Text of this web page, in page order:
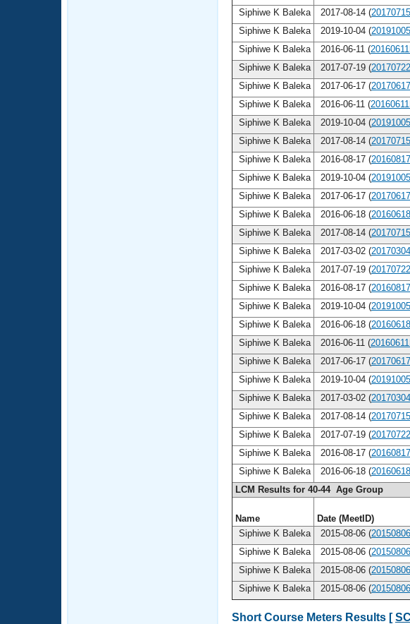
Siphiwe K Baleka
2017-08-14 (
Siphiwe K Baleka
2019-10-04 (
Siphiwe K Baleka
2016-06-11 (
Siphiwe K Baleka
2017-07-19 (
Siphiwe K Baleka
2017-06-17 (
Siphiwe K Baleka
2016-06-11 (
Siphiwe K Baleka
2019-10-04 (
Siphiwe K Baleka
2017-08-14 (
Siphiwe K Baleka
2016-08-17 (
Siphiwe K Baleka
2019-10-04 (
Siphiwe K Baleka
2017-06-17 (
Siphiwe K Baleka
2016-06-18 (
Siphiwe K Baleka
2017-08-14 (
Siphiwe K Baleka
2017-03-02 (
Siphiwe K Baleka
2017-07-19 (
Siphiwe K Baleka
2016-08-17 (
Siphiwe K Baleka
2019-10-04 (
Siphiwe K Baleka
2016-06-18 (
Siphiwe K Baleka
2016-06-11 (
Siphiwe K Baleka
2017-06-17 (
Siphiwe K Baleka
2019-10-04 (
Siphiwe K Baleka
2017-03-02 (
Siphiwe K Baleka
2017-08-14 (
Siphiwe K Baleka
2017-07-19 (
Siphiwe K Baleka
2016-08-17 (
Siphiwe K Baleka
2016-06-18 (
LCM Results for 40-44 Age Group
Name Date (MeetID)
Siphiwe K Baleka
2015-08-06 (
Siphiwe K Baleka
2015-08-06 (
Siphiwe K Baleka
2015-08-06 (
Siphiwe K Baleka
2015-08-06 (
Short Course Meters Results [